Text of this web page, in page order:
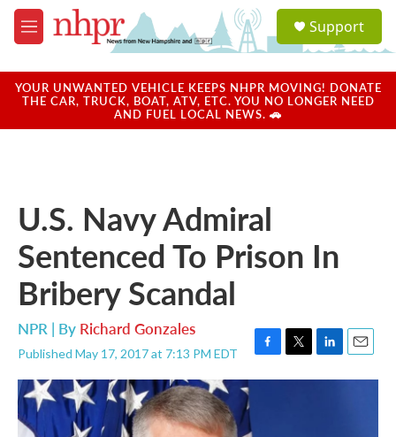
Skip to main content
M
e
u
a
u
Support
YOUR UNWANTED VEHICLE KEEPS NHPR MOVING! DONATE
THE CAR, TRUCK, BOAT, ATV, ETC. YOU NO LONGER NEED
AND FUEL LOCAL NEWS. 🚗
U.S. Navy Admiral
Sentenced To Prison In
Bribery Scandal
NPR | By Richard Gonzales
Published May 17, 2017 at 7:13 PM EDT
F
a
T
w
L
i
E
m